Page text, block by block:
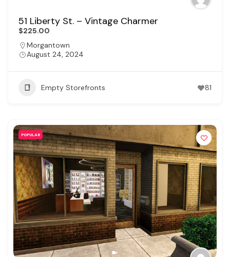
51 Liberty St. – Vintage Charmer
$225.00
Morgantown
August 24, 2024
Empty Storefronts 81
POPULAR